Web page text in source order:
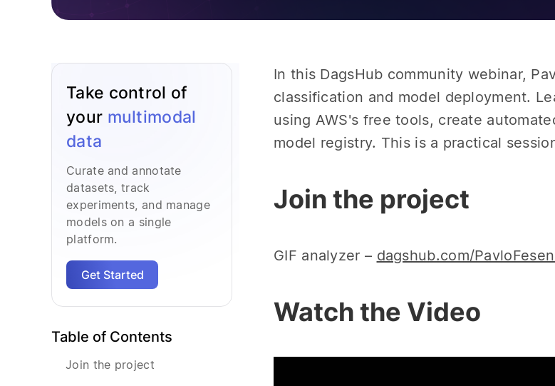
Take control of
your multimodal
data
Curate and annotate
datasets, track
experiments, and manage
models on a single
platform.
Get Started
Table of Contents
Join the project
In this DagsHub community webinar,
classification and model deployment.
using AWS's free tools, create
model registry. This is a practical
Join the project
GIF analyzer – dagshub.com/
Watch the Video